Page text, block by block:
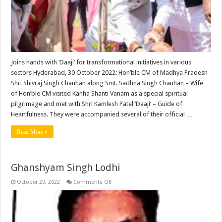
pilgrimage
to
the
largest
meditation
centre
in
world
Joins hands with ‘Daaji’ for transformational initiatives in various
sectors Hyderabad, 30 October 2022: Hon’ble CM of Madhya Pradesh
Shri Shivraj Singh Chauhan along Smt. Sadhna Singh Chauhan – Wife
of Hon’ble CM visited Kanha Shanti Vanam as a special spiritual
pilgrimage and met with Shri Kamlesh Patel ‘Daaji’ – Guide of
Heartfulness. They were accompanied several of their official …
Read More »
Ghanshyam Singh Lodhi
October 29, 2022 Comments Offon
Singh